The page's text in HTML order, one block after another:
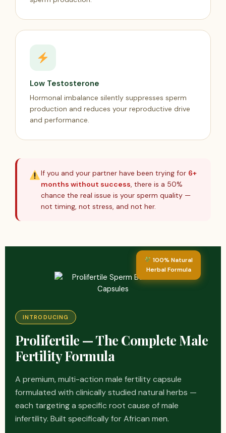
Low Testosterone
Hormonal imbalance silently suppresses sperm
production and reduces your reproductive drive
and performance.
If you and your partner have been trying for 6+
months without success, there is a 50%
chance the real issue is your sperm quality —
not timing, not stress, and not her.
INTRODUCING
Prolifertile — The Complete Male
Fertility Formula
A premium, multi-action male fertility capsule
formulated with clinically studied natural herbs —
each targeting a specific root cause of male
infertility. Built specifically for African men.
100% Natural
Herbal Formula